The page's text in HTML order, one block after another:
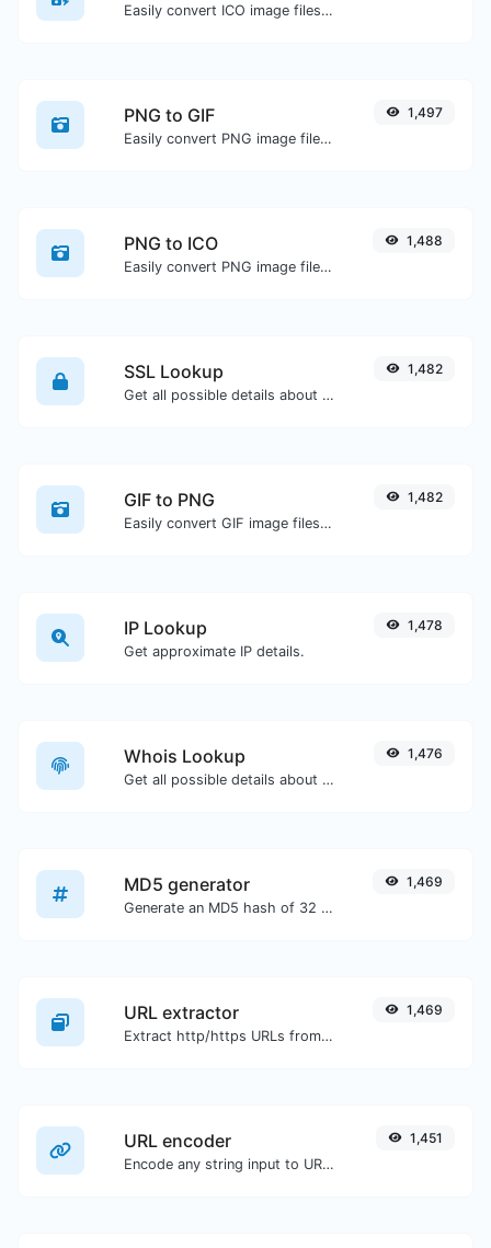
Easily convert ICO image files to GIF.
PNG to GIF
Easily convert PNG image files to GIF.
1,497
PNG to ICO
Easily convert PNG image files to ICO.
1,488
SSL Lookup
Get all possible details about an SSL certificate.
1,482
GIF to PNG
Easily convert GIF image files to PNG.
1,482
IP Lookup
Get approximate IP details.
1,478
Whois Lookup
Get all possible details about a domain name.
1,476
MD5 generator
Generate an MD5 hash of 32 characters length for any string input.
1,469
URL extractor
Extract http/https URLs from any kind of text content.
1,469
URL encoder
Encode any string input to URL format.
1,451